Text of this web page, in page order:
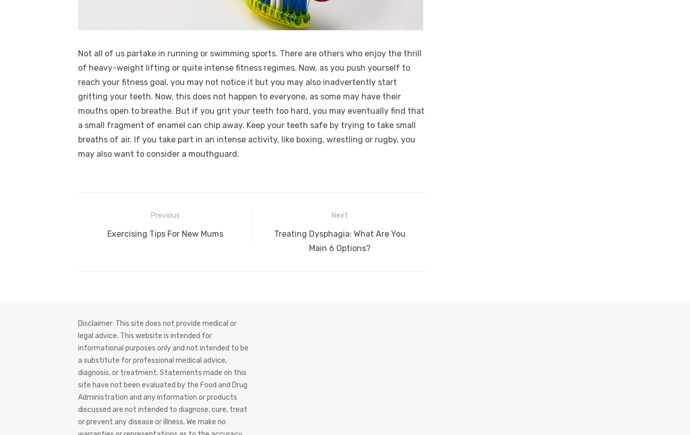
Not all of us partake in running or swimming sports. There are others who enjoy the thrill
of heavy-weight lifting or quite intense fitness regimes. Now, as you push yourself to
reach your fitness goal, you may not notice it but you may also inadvertently start
gritting your teeth. Now, this does not happen to everyone, as some may have their
mouths open to breathe. But if you grit your teeth too hard, you may eventually find that
a small fragment of enamel can chip away. Keep your teeth safe by trying to take small
breaths of air. If you take part in an intense activity, like boxing, wrestling or rugby, you
may also want to consider a mouthguard.
navigation
Previous
Previous
Exercising Tips For New Mums
Next
Next
Treating Dysphagia: What Are You
Main 6 Options?
Disclaimer: This site does not provide medical or
legal advice. This website is intended for
informational purposes only and not intended to be
a substitute for professional medical advice,
diagnosis, or treatment. Statements made on this
site have not been evaluated by the Food and Drug
Administration and any information or products
discussed are not intended to diagnose, cure, treat
or prevent any disease or illness. We make no